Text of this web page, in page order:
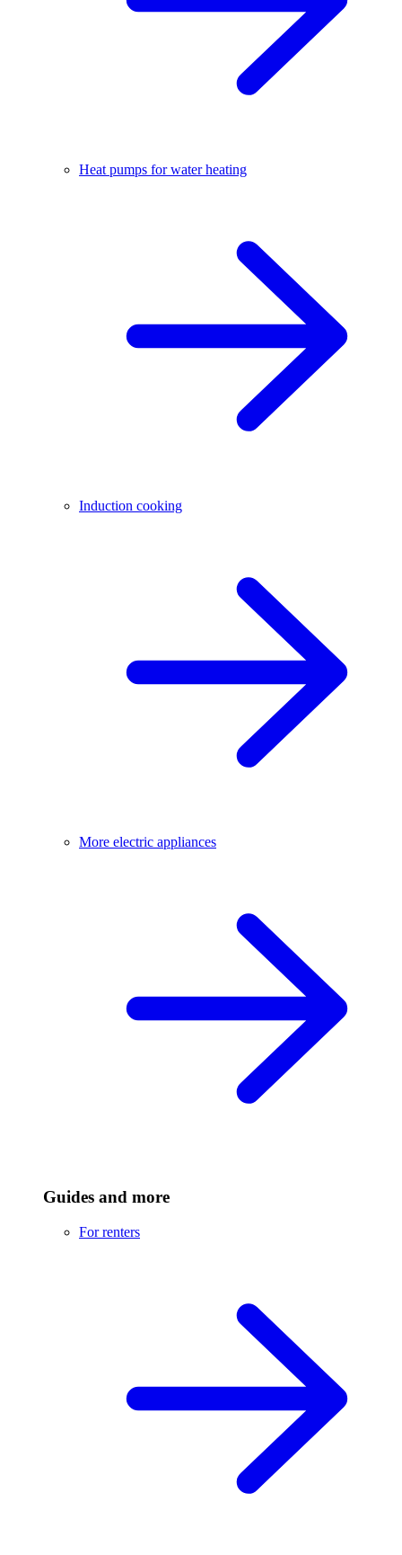
Heat pumps for water heating
Induction cooking
More electric appliances
Guides and more
For renters